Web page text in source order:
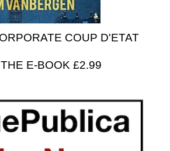
COUP D'ETAT
E-BOOK £2.99